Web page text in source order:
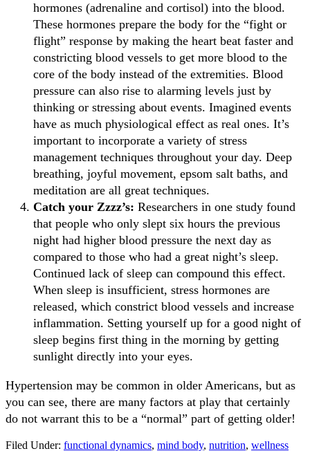
hormones (adrenaline and cortisol) into the blood.
These hormones prepare the body for the “fight or
flight” response by making the heart beat faster and
constricting blood vessels to get more blood to the
core of the body instead of the extremities. Blood
pressure can also rise to alarming levels just by
thinking or stressing about events. Imagined events
have as much physiological effect as real ones. It’s
important to incorporate a variety of stress
management techniques throughout your day. Deep
breathing, joyful movement, epsom salt baths, and
meditation are all great techniques.
Catch your Zzzz’s: Researchers in one study found
that people who only slept six hours the previous
night had higher blood pressure the next day as
compared to those who had a great night’s sleep.
Continued lack of sleep can compound this effect.
When sleep is insufficient, stress hormones are
released, which constrict blood vessels and increase
inflammation. Setting yourself up for a good night of
sleep begins first thing in the morning by getting
sunlight directly into your eyes.
Hypertension may be common in older Americans, but as
you can see, there are many factors at play that certainly
do not warrant this to be a “normal” part of getting older!
Filed Under: functional dynamics, mind body, nutrition, wellness